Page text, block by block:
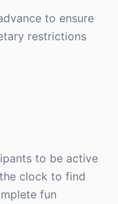
to ensure
restrictions
to be active
clock to find
fun